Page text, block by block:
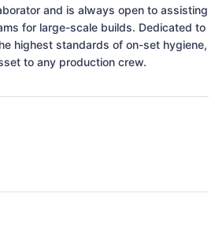
and is always open to assisting
for large-scale builds. Dedicated to
highest standards of on-set hygiene,
to any production crew.